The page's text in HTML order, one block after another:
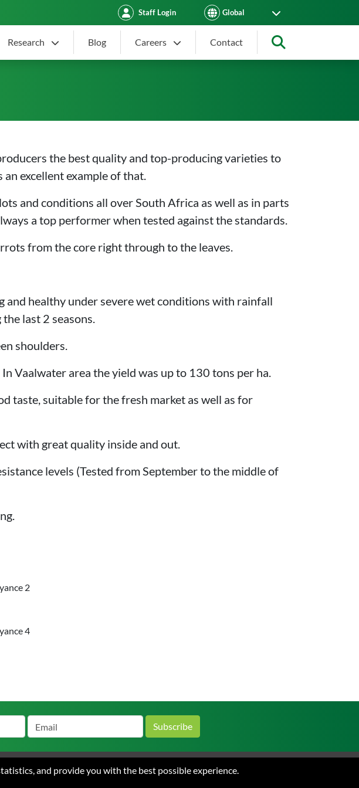
Staff Login
Research Blog Careers
Contact
the best quality and top-producing varieties to
excellent example of that.
and conditions all over South Africa as well as in parts
a top performer when tested against the standards.
from the core right through to the leaves.
and healthy under severe wet conditions with rainfall
last 2 seasons.
shoulders.
Vaalwater area the yield was up to 130 tons per ha.
taste, suitable for the fresh market as well as for
with great quality inside and out.
levels (Tested from September to the middle of
Subscribe
Terms and Conditions of Sale
and provide you with the best possible experience.